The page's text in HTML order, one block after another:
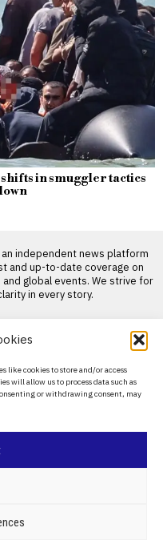
like cookies to store and/or access
will allow us to process data such as
or withdrawing consent, may
in smuggler tactics
an independent news platform
and up-to-date coverage on
global events. We strive for
in every story.